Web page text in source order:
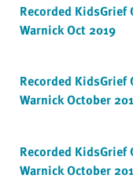
Recorded KidsGrief
Warnick Oct 2019
Recorded KidsGrief
Warnick October
Recorded KidsGrief
Warnick October